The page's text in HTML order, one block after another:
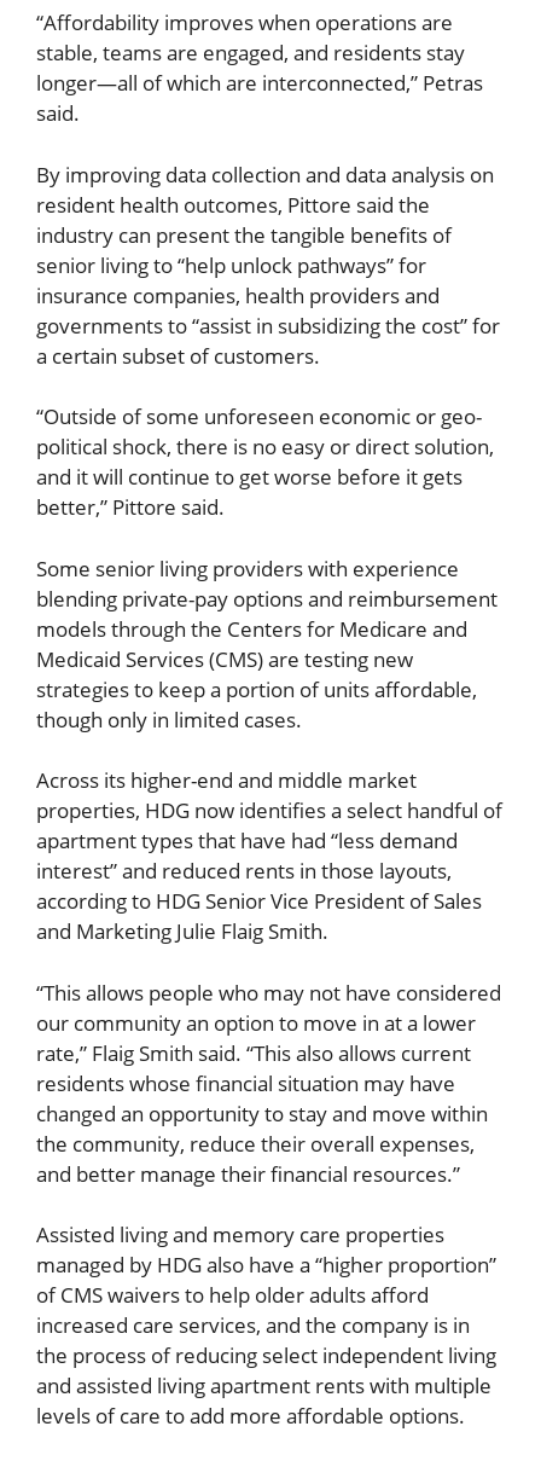
“Affordability improves when operations are
stable, teams are engaged, and residents stay
longer—all of which are interconnected,” Petras
said.
By improving data collection and data analysis on
resident health outcomes, Pittore said the
industry can present the tangible benefits of
senior living to “help unlock pathways” for
insurance companies, health providers and
governments to “assist in subsidizing the cost” for
a certain subset of customers.
“Outside of some unforeseen economic or geo-
political shock, there is no easy or direct solution,
and it will continue to get worse before it gets
better,” Pittore said.
Some senior living providers with experience
blending private-pay options and reimbursement
models through the Centers for Medicare and
Medicaid Services (CMS) are testing new
strategies to keep a portion of units affordable,
though only in limited cases.
Across its higher-end and middle market
properties, HDG now identifies a select handful of
apartment types that have had “less demand
interest” and reduced rents in those layouts,
according to HDG Senior Vice President of Sales
and Marketing Julie Flaig Smith.
“This allows people who may not have considered
our community an option to move in at a lower
rate,” Flaig Smith said. “This also allows current
residents whose financial situation may have
changed an opportunity to stay and move within
the community, reduce their overall expenses,
and better manage their financial resources.”
Assisted living and memory care properties
managed by HDG also have a “higher proportion”
of CMS waivers to help older adults afford
increased care services, and the company is in
the process of reducing select independent living
and assisted living apartment rents with multiple
levels of care to add more affordable options.